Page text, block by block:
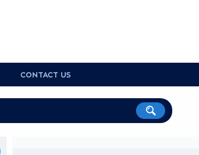
CONTACT US